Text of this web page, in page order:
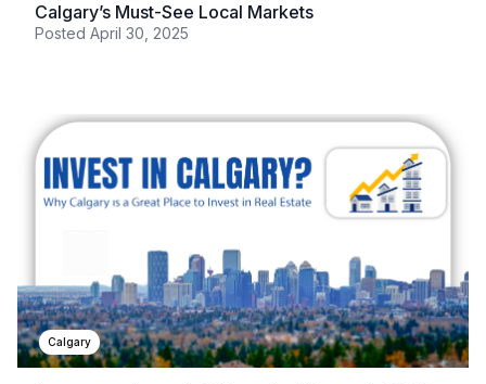
Calgary’s Must-See Local Markets
Posted April 30, 2025
Calgary